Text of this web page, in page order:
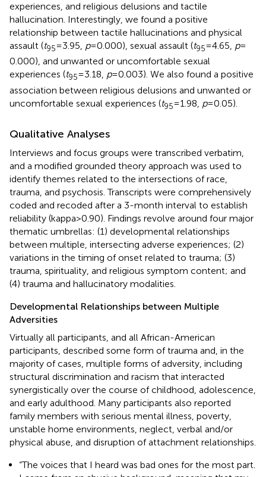
experiences, and religious delusions and tactile
hallucination. Interestingly, we found a positive
relationship between tactile hallucinations and physical
assault (t95= 3.95, p= 0.000), sexual assault (t95= 4.65, p=
0.000), and unwanted or uncomfortable sexual
experiences (t95= 3.18, p= 0.003). We also found a positive
association between religious delusions and unwanted or
uncomfortable sexual experiences (t95= 1.98, p= 0.05).
Qualitative Analyses
Interviews and focus groups were transcribed verbatim,
and a modified grounded theory approach was used to
identify themes related to the intersections of race,
trauma, and psychosis. Transcripts were comprehensively
coded and recoded after a 3-month interval to establish
reliability (kappa > 0.90). Findings revolve around four major
thematic umbrellas: (1) developmental relationships
between multiple, intersecting adverse experiences; (2)
variations in the timing of onset related to trauma; (3)
trauma, spirituality, and religious symptom content; and
(4) trauma and hallucinatory modalities.
Developmental Relationships between Multiple
Adversities
Virtually all participants, and all African-American
participants, described some form of trauma and, in the
majority of cases, multiple forms of adversity, including
structural discrimination and racism that interacted
synergistically over the course of childhood, adolescence,
and early adulthood. Many participants also reported
family members with serious mental illness, poverty,
unstable home environments, neglect, verbal and/or
physical abuse, and disruption of attachment relationships.
“The voices that I heard was bad ones for the most part.